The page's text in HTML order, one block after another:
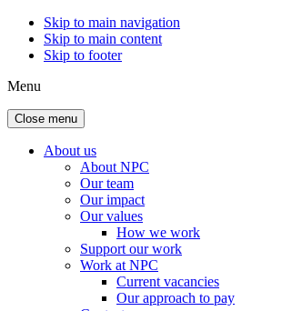
Skip to main navigation
Skip to main content
Skip to footer
Menu
Close menu
About us
About NPC
Our team
Our impact
Our values
How we work
Support our work
Work at NPC
Current vacancies
Our approach to pay